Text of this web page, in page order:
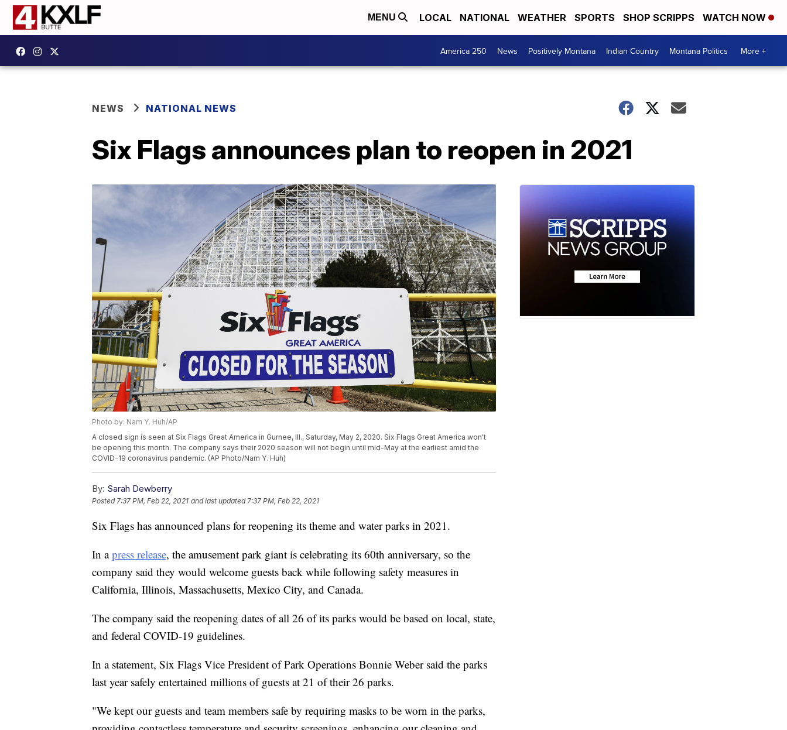
MENU LOCAL NATIONAL WEATHER SPORTS SHOP SCRIPPS WATCH NOW
America 250 News Positively Montana Indian Country Montana Politics More +
NEWS NATIONAL NEWS
Six Flags announces plan to reopen in 2021
Photo by: Nam Y. Huh/AP
A closed sign is seen at Six Flags Great America in Gurnee, Ill., Saturday, May 2, 2020. Six Flags Great America won't
be opening this month. The company says their 2020 season will not begin until mid-May at the earliest amid the
COVID-19 coronavirus pandemic. (AP Photo/Nam Y. Huh)
By: Sarah Dewberry
Posted7:37 PM, Feb 22, 2021 and last updated 7:37 PM, Feb 22, 2021
Six Flags has announced plans for reopening its theme and water parks in 2021.
In apress release, the amusement park giant is celebrating its 60th anniversary, so the
company said they would welcome guests back while following safety measures in
California, Illinois, Massachusetts, Mexico City, and Canada.
The company said the reopening dates of all 26 of its parks would be based on local, state,
and federal COVID-19 guidelines.
In a statement, Six Flags Vice President of Park Operations Bonnie Weber said the parks
last year safely entertained millions of guests at 21 of their 26 parks.
"We kept our guests and team members safe by requiring masks to be worn in the parks,